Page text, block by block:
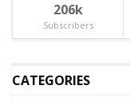
206k
Subscribers
CATEGORIES